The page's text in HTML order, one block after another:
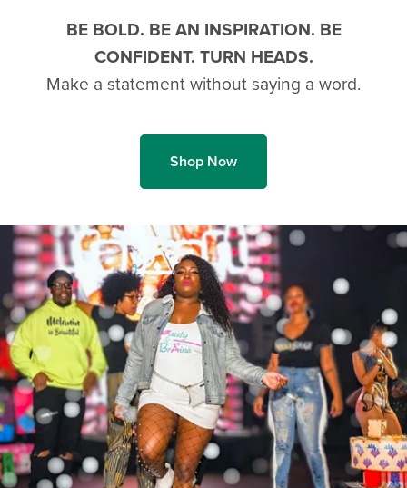
BE BOLD. BE AN INSPIRATION. BE
CONFIDENT. TURN HEADS.
Make a statement without saying a word.
Shop Now